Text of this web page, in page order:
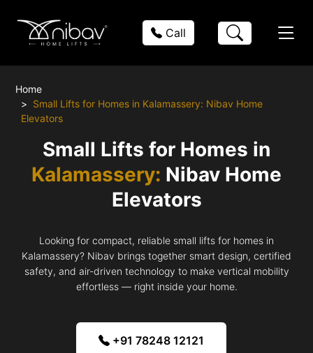
Call
Home
Small Lifts for Homes in Kalamassery: Nibav Home
Elevators
Small Lifts for Homes in
Kalamassery: Nibav Home
Elevators
Looking for compact, reliable small lifts for homes in
Kalamassery? Nibav brings together smart design, certified
safety, and air-driven technology to make vertical mobility
effortless — right inside your home.
+91 78248 12121